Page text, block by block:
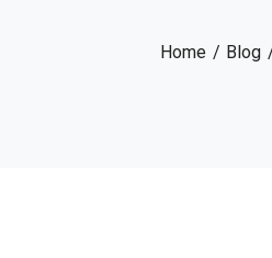
Home Blog